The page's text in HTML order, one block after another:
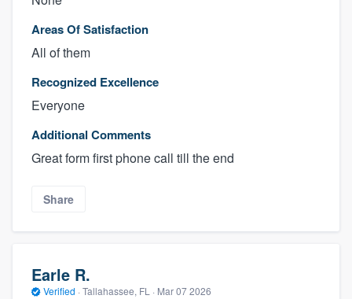
Areas Of Satisfaction
All of them
Recognized Excellence
Everyone
Additional Comments
Great form first phone call till the end
Share
Earle R.
Verified · Tallahassee, FL · Mar 07 2026